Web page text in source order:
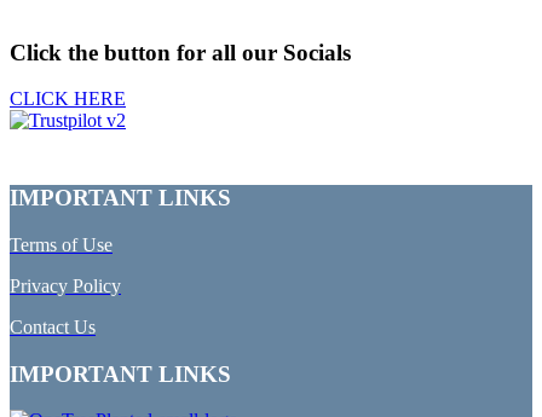
Click the button for all our Socials
CLICK HERE
IMPORTANT LINKS
Terms of Use
Privacy Policy
Contact Us
IMPORTANT LINKS